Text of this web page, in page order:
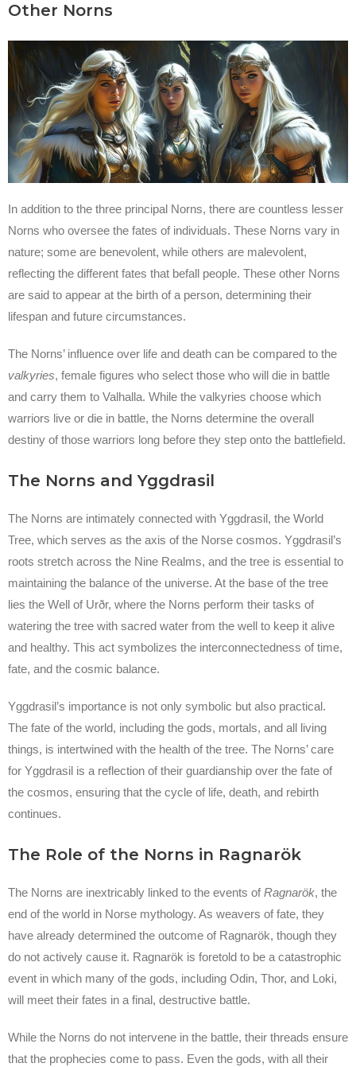
Other Norns
In addition to the three principal Norns, there are countless lesser
Norns who oversee the fates of individuals. These Norns vary in
nature; some are benevolent, while others are malevolent,
reflecting the different fates that befall people. These other Norns
are said to appear at the birth of a person, determining their
lifespan and future circumstances.
The Norns’ influence over life and death can be compared to the
valkyries, female figures who select those who will die in battle
and carry them to Valhalla. While the valkyries choose which
warriors live or die in battle, the Norns determine the overall
destiny of those warriors long before they step onto the battlefield.
The Norns and Yggdrasil
The Norns are intimately connected with Yggdrasil, the World
Tree, which serves as the axis of the Norse cosmos. Yggdrasil’s
roots stretch across the Nine Realms, and the tree is essential to
maintaining the balance of the universe. At the base of the tree
lies the Well of Urðr, where the Norns perform their tasks of
watering the tree with sacred water from the well to keep it alive
and healthy. This act symbolizes the interconnectedness of time,
fate, and the cosmic balance.
Yggdrasil’s importance is not only symbolic but also practical.
The fate of the world, including the gods, mortals, and all living
things, is intertwined with the health of the tree. The Norns’ care
for Yggdrasil is a reflection of their guardianship over the fate of
the cosmos, ensuring that the cycle of life, death, and rebirth
continues.
The Role of the Norns in Ragnarök
The Norns are inextricably linked to the events ofRagnarök, the
end of the world in Norse mythology. As weavers of fate, they
have already determined the outcome of Ragnarök, though they
do not actively cause it. Ragnarök is foretold to be a catastrophic
event in which many of the gods, including Odin, Thor, and Loki,
will meet their fates in a final, destructive battle.
While the Norns do not intervene in the battle, their threads ensure
that the prophecies come to pass. Even the gods, with all their